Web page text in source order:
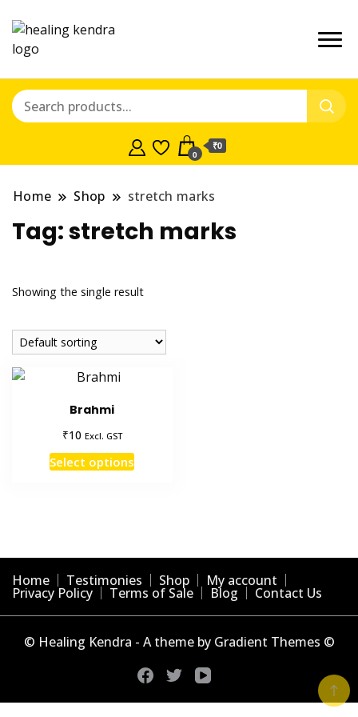
0
₹0
Home Shop stretch marks
Tag:stretch marks
Showing the single result
Brahmi
₹10 Excl. GST
Select optionsThis
The
options
may
be
on
the
product
page
Home Testimonies Shop My account
Privacy Policy Terms of Sale Blog Contact Us
© Healing Kendra - A theme by Gradient Themes ©